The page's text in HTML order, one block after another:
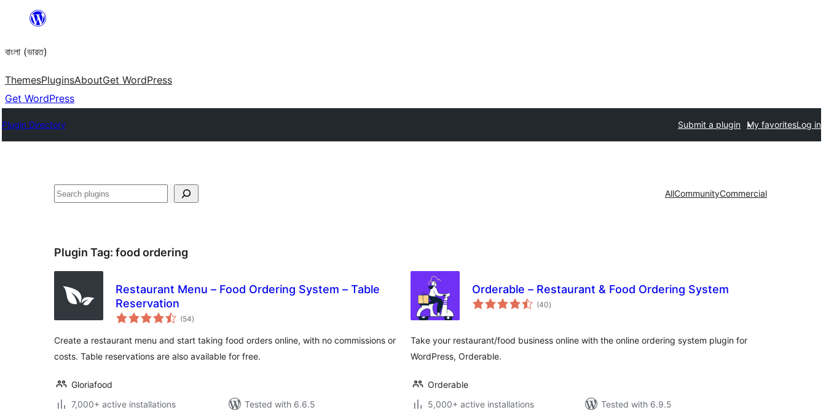
content
বাংলা (ভারত)
ThemesPluginsAboutGet WordPress
Get WordPress
Plugin Directory Submit a plugin My favoritesLog in
Search AllCommunityCommercial
Plugin Tag: food ordering
Restaurant Menu – Food Ordering System – Table
Reservation
(54total
ratings
)
Create a restaurant menu and start taking food orders online, with no commissions or
costs. Table reservations are also available for free.
Gloriafood
7,000+ active installations
Tested with 6.6.5
Orderable – Restaurant & Food Ordering System
(40total
ratings
)
Take your restaurant/food business online with the online ordering system plugin for
WordPress, Orderable.
Orderable
5,000+ active installations
Tested with 6.9.5